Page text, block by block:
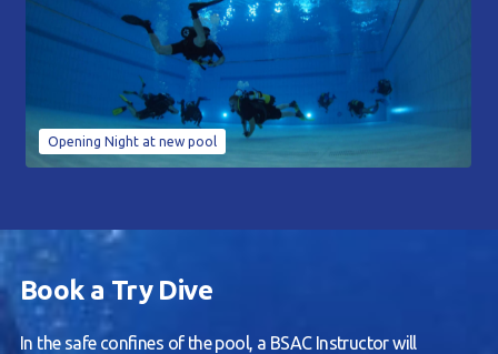
Opening Night at new pool
Book a Try Dive
In the safe confines of the pool, a BSAC Instructor will